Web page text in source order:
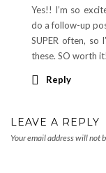
Yes!! I’m so
do a follow-up
SUPER often, so
these. SO worth it!
Reply
LEAVE A REPLY
Your email address will not